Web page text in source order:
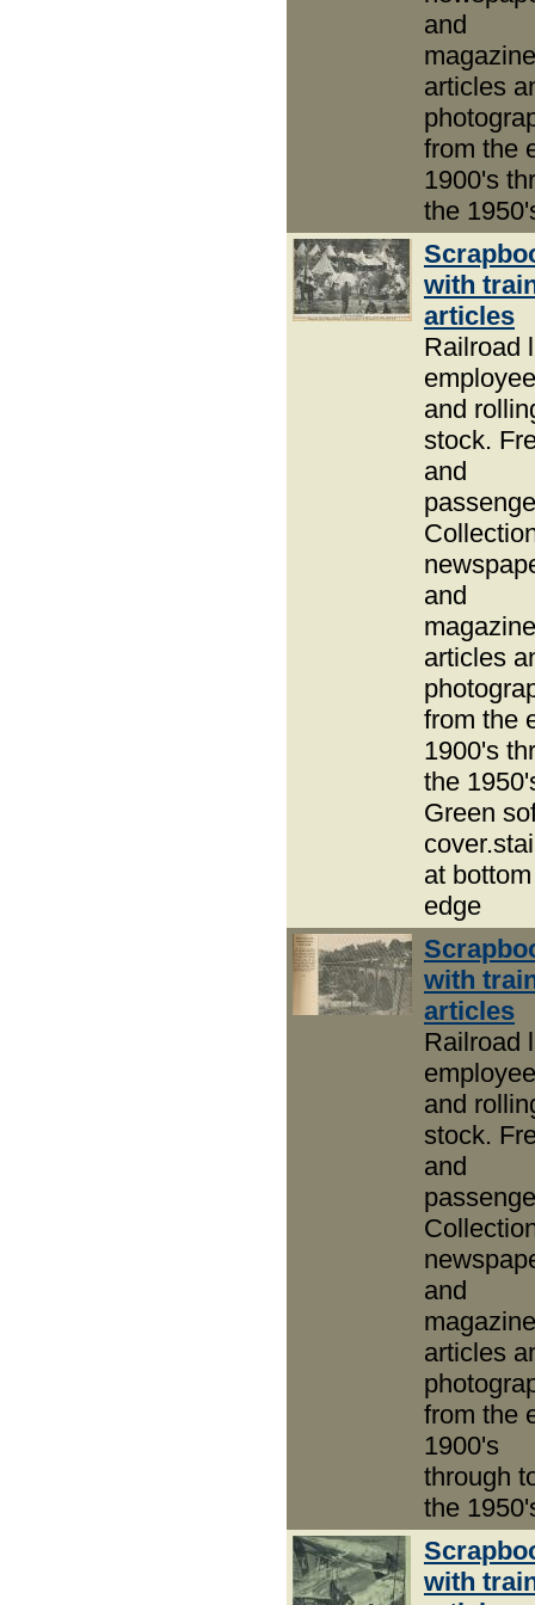
and
magazine
articles
from the
1900's
the
with
articles
Railroad
and
stock.
and
and
magazine
articles
from the
1900's
the
Green
at bottom
edge
with
articles
Railroad
and
stock.
and
and
magazine
articles
from the
1900's
through
the
with